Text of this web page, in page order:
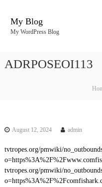
My Blog
My WordPress Blog
ADRPOSEOI113
August 12, 2024 admin
tvtropes.org/pmwiki/
tvtropes.org/pmwiki/